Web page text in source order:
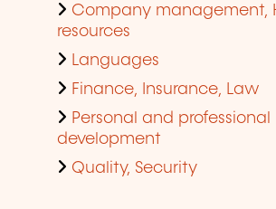
Company management,
resources
Languages
Finance, Insurance, Law
Personal and professional
development
Quality, Security